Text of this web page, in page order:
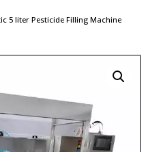
5 liter Pesticide Filling Machine